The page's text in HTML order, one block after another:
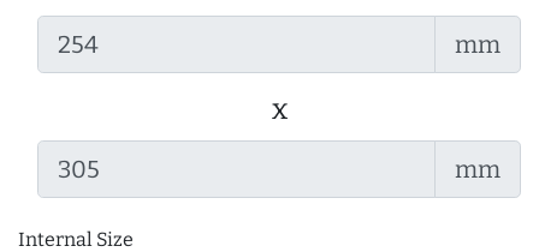
mm
x
mm
Internal Size